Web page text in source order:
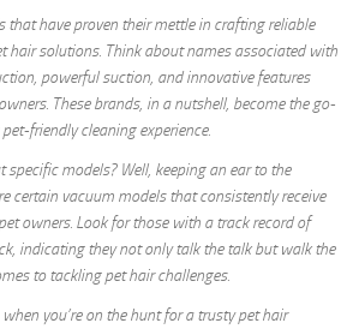
that have proven their mettle in crafting reliable
hair solutions. Think about names associated with
powerful suction, and innovative features
These brands, in a nutshell, become the go-
friendly cleaning experience.
models? Well, keeping an ear to the
certain vacuum models that consistently receive
owners. Look for those with a track record of
indicating they not only talk the talk but walk the
to tackling pet hair challenges.
you’re on the hunt for a trusty pet hair